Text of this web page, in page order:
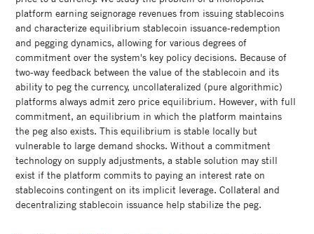
platform earning seignorage revenues from issuing stablecoins
and characterize equilibrium stablecoin issuance-redemption
and pegging dynamics, allowing for various degrees of
commitment over the system's key policy decisions. Because of
two-way feedback between the value of the stablecoin and its
ability to peg the currency, uncollateralized (pure algorithmic)
platforms always admit zero price equilibrium. However, with full
commitment, an equilibrium in which the platform maintains
the peg also exists. This equilibrium is stable locally but
vulnerable to large demand shocks. Without a commitment
technology on supply adjustments, a stable solution may still
exist if the platform commits to paying an interest rate on
stablecoins contingent on its implicit leverage. Collateral and
decentralizing stablecoin issuance help stabilize the peg.